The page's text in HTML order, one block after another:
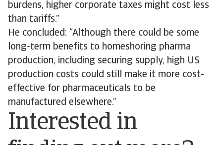
burdens, higher corporate taxes might cost less
than tariffs.”
He concluded: “Although there could be some
long-term benefits to homeshoring pharma
production, including securing supply, high US
production costs could still make it more cost-
effective for pharmaceuticals to be
manufactured elsewhere.”
Interested in